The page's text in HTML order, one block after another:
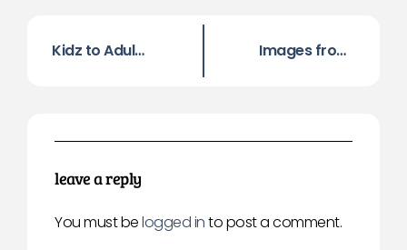
Kidz to Adultz North Exhibition, Manchester, 17th Nov 2016 Images from Kidz to Adultz North 2016
leave a reply
You must belogged into post a comment.